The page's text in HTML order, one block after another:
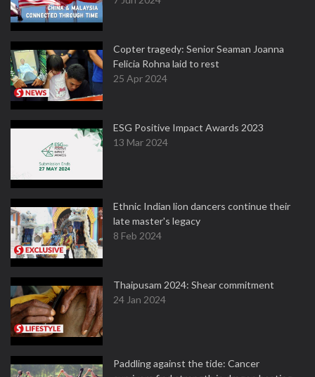
Copter tragedy: Senior Seaman Joanna
Felicia Rohna laid to rest
25 Apr 2024
ESG Positive Impact Awards 2023
13 Mar 2024
Ethnic Indian lion dancers continue their
late master's legacy
8 Feb 2024
Thaipusam 2024: Shear commitment
24 Jan 2024
Paddling against the tide: Cancer